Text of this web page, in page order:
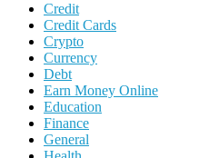
Credit
Credit Cards
Crypto
Currency
Debt
Earn Money Online
Education
Finance
General